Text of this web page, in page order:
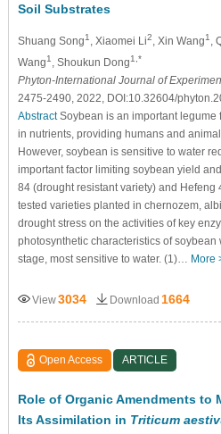
Soil Substrates
Shuang Song1 , Xiaomei Li2 , Xin Wang1 ,
Wang1 , Shoukun Dong1,*
Phyton-International Journal of
2475-2490, 2022, DOI:10.32604/
AbstractSoybean is an important legume
in nutrients, providing humans and
However, soybean is sensitive to water
important factor limiting soybean yield
84 (drought resistant variety) and Hefeng
tested varieties planted in chernozem,
drought stress on the activities of key
photosynthetic characteristics of
stage, most sensitive to water. (1)… More
View3034 Download 1664
Open Access ARTICLE
Role of Organic Amendments to
Its Assimilation in Triticum